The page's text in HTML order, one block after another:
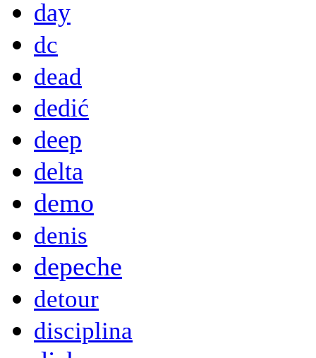
day
dc
dead
dedić
deep
delta
demo
denis
depeche
detour
disciplina